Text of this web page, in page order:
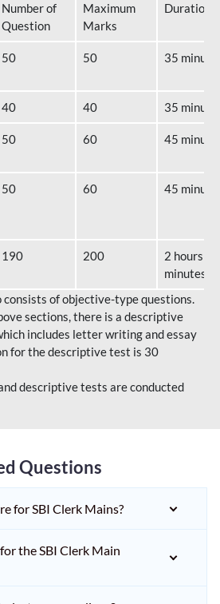
Number of
Question
Maximum
Marks
Duration
50 50 35
40 40 35
50 60 45
50 60 45
190 200
2 hours 40
minutes
consists of objective-type questions.
sections, there is a descriptive
includes letter writing and essay
for the descriptive test is 30
descriptive tests are conducted
Questions
for SBI Clerk Mains?
the SBI Clerk Main